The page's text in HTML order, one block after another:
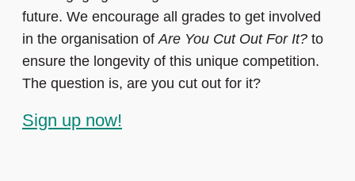
future. We encourage all grades to get involved
in the organisation ofAre You Cut Out For It? to
ensure the longevity of this unique competition.
The question is, are you cut out for it?
Sign up now!